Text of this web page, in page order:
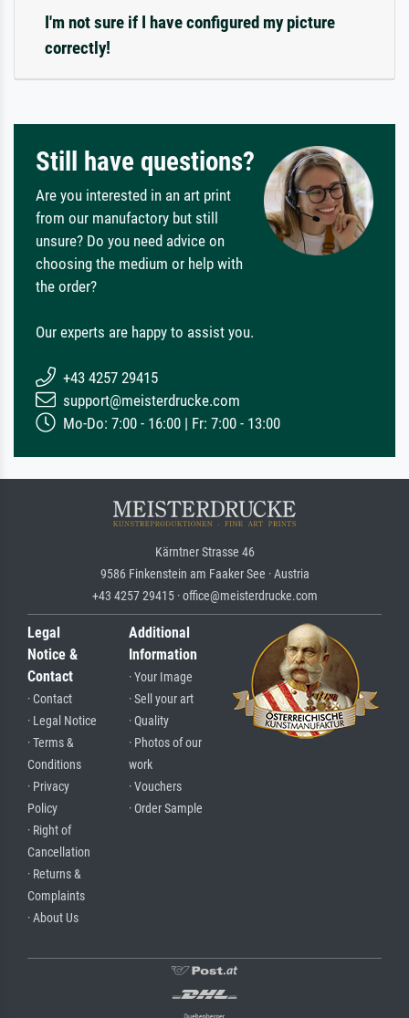
I'm not sure if I have configured my picture
correctly!
Still have questions?
Are you interested in an art print
from our manufactory but still
unsure? Do you need advice on
choosing the medium or help with
the order?
Our experts are happy to assist you.
+43 4257 29415
support@meisterdrucke.com
Mo-Do: 7:00 - 16:00 | Fr: 7:00 - 13:00
Kärntner Strasse 46
9586 Finkenstein am Faaker See · Austria
+43 4257 29415 · office@meisterdrucke.com
Legal
Notice &
Contact
· Contact
· Legal Notice
· Terms &
Conditions
· Privacy
Policy
· Right of
Cancellation
· Returns &
Complaints
· About Us
Additional
Information
· Your Image
· Sell your art
· Quality
· Photos of our
work
· Vouchers
· Order Sample